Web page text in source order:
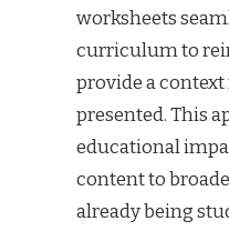
worksheets
curriculum to
provide a
presented. This
educational
content to
already being